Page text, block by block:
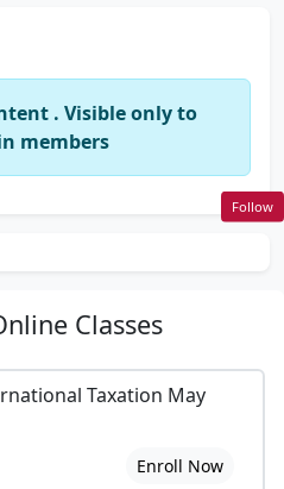
. Visible only to
members
Classes
Taxation May
Enroll Now
Follow